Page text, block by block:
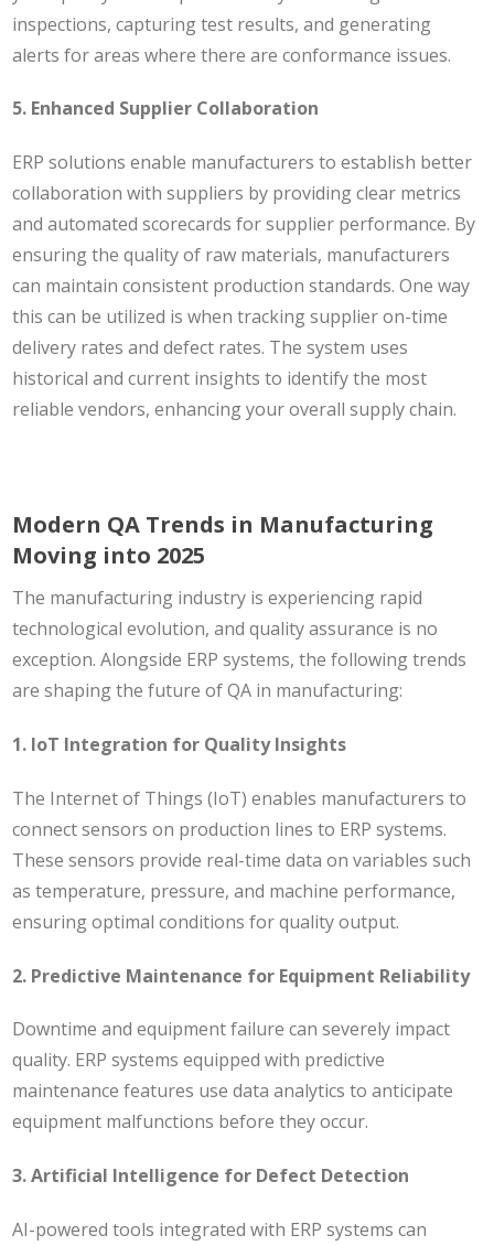
inspections, capturing test results, and generating
alerts for areas where there are conformance issues.
5. Enhanced Supplier Collaboration
ERP solutions enable manufacturers to establish better
collaboration with suppliers by providing clear metrics
and automated scorecards for supplier performance. By
ensuring the quality of raw materials, manufacturers
can maintain consistent production standards. One way
this can be utilized is when tracking supplier on-time
delivery rates and defect rates. The system uses
historical and current insights to identify the most
reliable vendors, enhancing your overall supply chain.
Modern QA Trends in Manufacturing
Moving into 2025
The manufacturing industry is experiencing rapid
technological evolution, and quality assurance is no
exception. Alongside ERP systems, the following trends
are shaping the future of QA in manufacturing:
1. IoT Integration for Quality Insights
The Internet of Things (IoT) enables manufacturers to
connect sensors on production lines to ERP systems.
These sensors provide real-time data on variables such
as temperature, pressure, and machine performance,
ensuring optimal conditions for quality output.
2. Predictive Maintenance for Equipment Reliability
Downtime and equipment failure can severely impact
quality. ERP systems equipped with predictive
maintenance features use data analytics to anticipate
equipment malfunctions before they occur.
3. Artificial Intelligence for Defect Detection
AI-powered tools integrated with ERP systems can